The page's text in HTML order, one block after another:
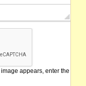
appears, enter the